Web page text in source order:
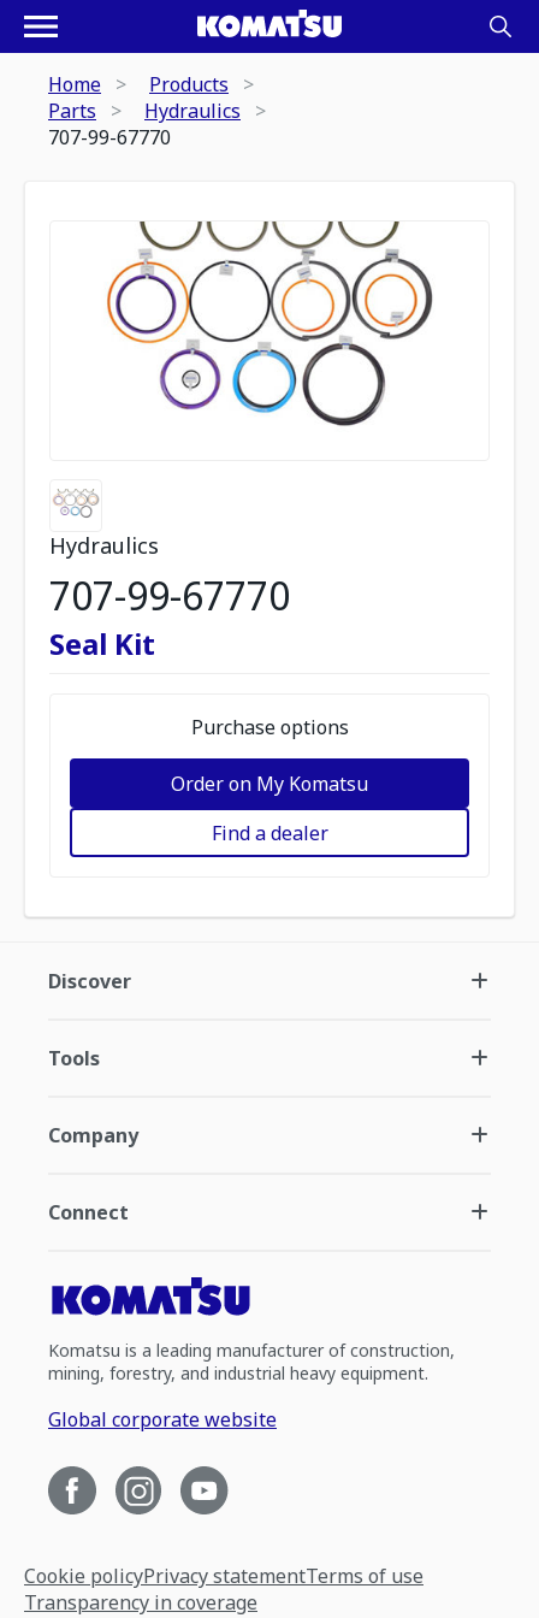
Home
Products
Parts
Hydraulics
707-99-67770
Hydraulics
707-99-67770
Seal Kit
Purchase options
Order on My Komatsu
Find a dealer
Discover
Tools
Company
Connect
Komatsu is a leading manufacturer of construction,
mining, forestry, and industrial heavy equipment.
Global corporate website
Cookie policyPrivacy statementTerms of use
Transparency in coverage